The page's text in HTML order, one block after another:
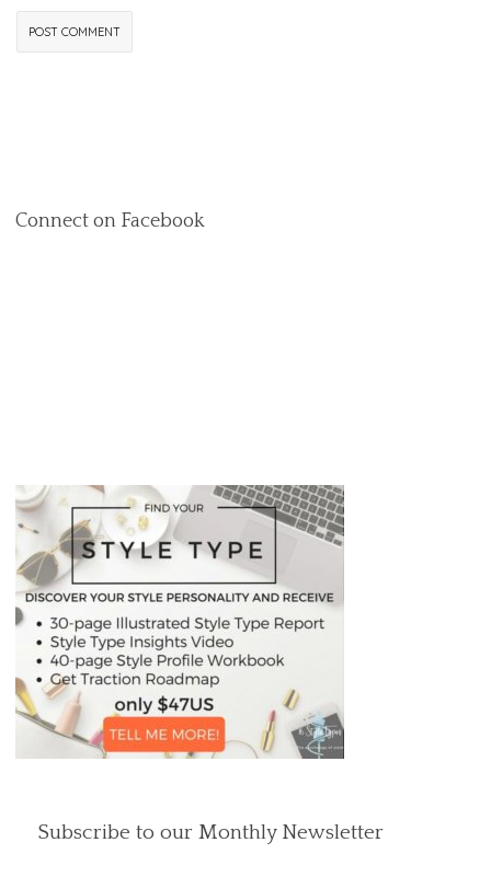
Connect on Facebook
Subscribe to our Monthly Newsletter